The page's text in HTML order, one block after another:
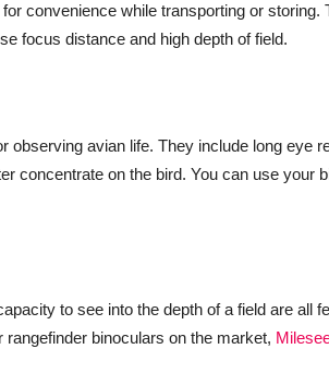
convenience while transporting or storing.
focus distance and high depth of field.
avian life. They include long eye
concentrate on the bird. You can use your
to see into the depth of a field are all
binoculars on the market,